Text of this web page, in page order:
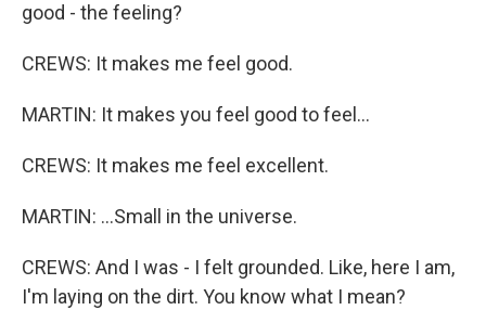
good - the feeling?
CREWS: It makes me feel good.
MARTIN: It makes you feel good to feel...
CREWS: It makes me feel excellent.
MARTIN: ...Small in the universe.
CREWS: And I was - I felt grounded. Like, here I am,
I'm laying on the dirt. You know what I mean?